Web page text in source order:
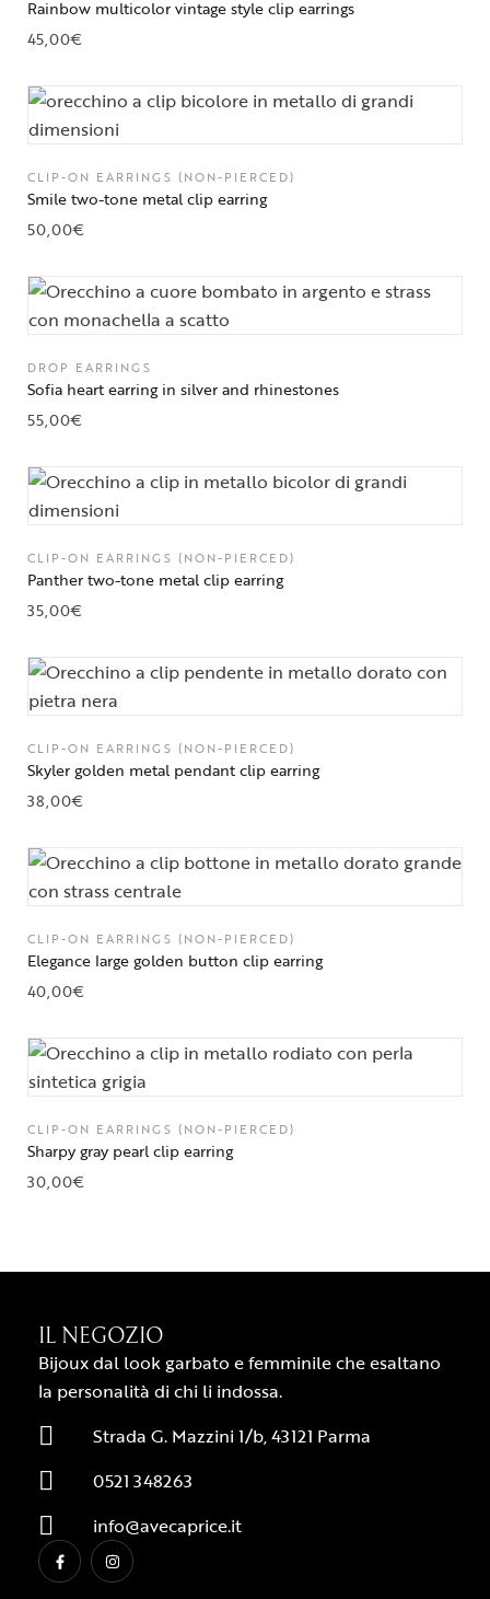
Rainbow multicolor vintage style clip earrings
45,00€
CLIP-ON EARRINGS (NON-PIERCED)
Smile two-tone metal clip earring
50,00€
DROP EARRINGS
Sofia heart earring in silver and rhinestones
55,00€
CLIP-ON EARRINGS (NON-PIERCED)
Panther two-tone metal clip earring
35,00€
CLIP-ON EARRINGS (NON-PIERCED)
Skyler golden metal pendant clip earring
38,00€
CLIP-ON EARRINGS (NON-PIERCED)
Elegance large golden button clip earring
40,00€
CLIP-ON EARRINGS (NON-PIERCED)
Sharpy gray pearl clip earring
30,00€
IL NEGOZIO
Bijoux dal look garbato e femminile che esaltano
la personalità di chi li indossa.
Strada G. Mazzini 1/b, 43121 Parma
0521 348263
info@avecaprice.it